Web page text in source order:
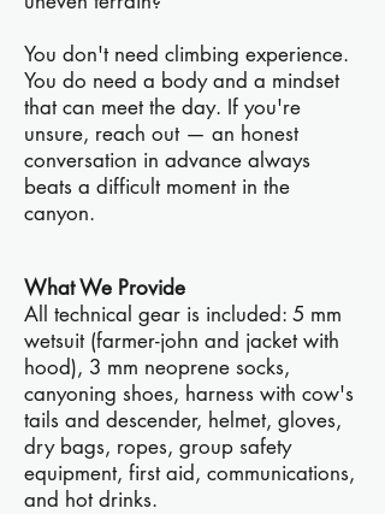
You don't need climbing experience.
You do need a body and a mindset
that can meet the day. If you're
unsure, reach out — an honest
conversation in advance always
beats a difficult moment in the
canyon.
What We Provide
All technical gear is included: 5 mm
wetsuit (farmer-john and jacket with
hood), 3 mm neoprene socks,
canyoning shoes, harness with cow's
tails and descender, helmet, gloves,
dry bags, ropes, group safety
equipment, first aid, communications,
and hot drinks.